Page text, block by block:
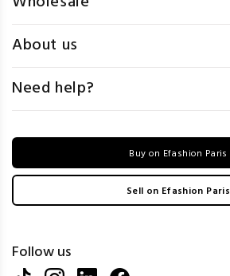
About us
Need help?
Buy on Efashion Paris
Sell on Efashion Paris
Follow us